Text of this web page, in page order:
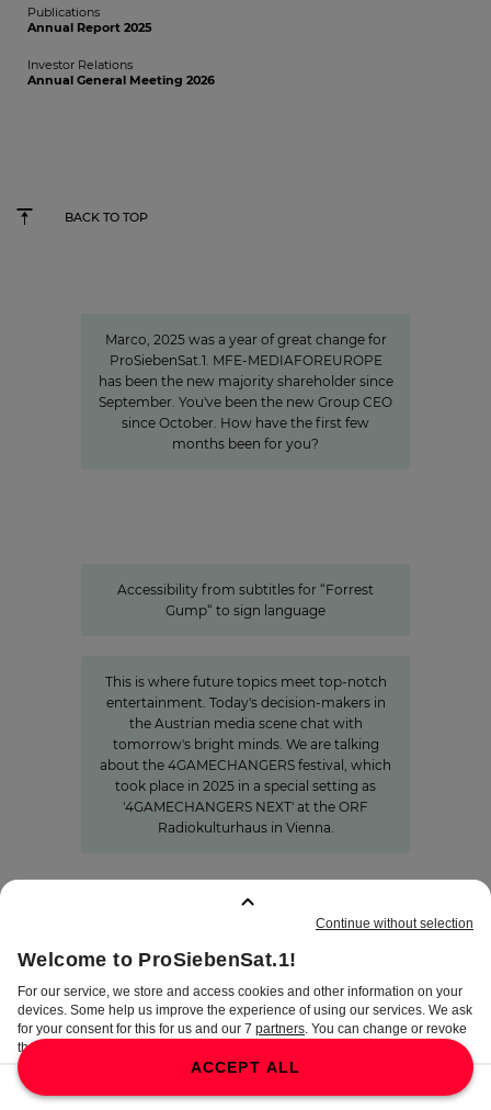
Publications
Annual Report 2025
Investor Relations
Annual General Meeting 2026
BACK TO TOP
Marco, 2025 was a year of great change for
ProSiebenSat.1. MFE-MEDIAFOREUROPE
has been the new majority shareholder since
September. You've been the new Group CEO
since October. How have the first few
months been for you?
Accessibility from subtitles for “Forrest
Gump“ to sign language
This is where future topics meet top-notch
entertainment. Today's decision-makers in
the Austrian media scene chat with
tomorrow's bright minds. We are talking
about the 4GAMECHANGERS festival, which
took place in 2025 in a special setting as
'4GAMECHANGERS NEXT' at the ORF
Radiokulturhaus in Vienna.
TERMS
DISCLAIMER
DATA PRIVACY
TERMS OF USE
PROCUREMENT TERMS
PRIVACY SETTINGS
COMPLIANCE &
WHISTLEBLOWER SYSTEM